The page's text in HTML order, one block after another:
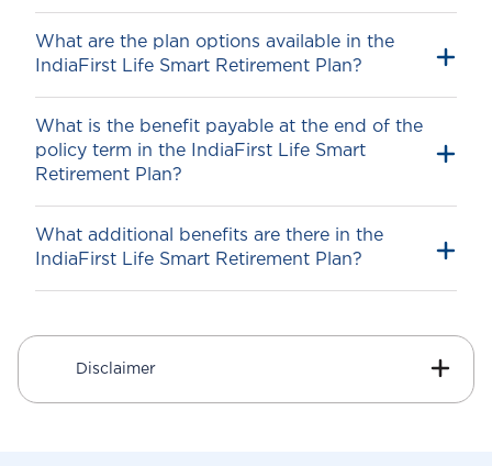
What are the plan options available in the
IndiaFirst Life Smart Retirement Plan?
Retire Smart
What is the benefit payable at the end of the
policy term in the IndiaFirst Life Smart
Retirement Plan?
What additional benefits are there in the
IndiaFirst Life Smart Retirement Plan?
additional amount called Guaranteed
Disclaimer